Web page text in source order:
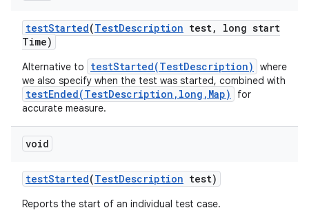
testStarted(TestDescription test,
long start
Time)
Alternative to testStarted(TestDescription)
where
we also specify when the test was started, combined with
testEnded(TestDescription,long,Map)
for
accurate measure.
void
testStarted(TestDescription test)
Reports the start of an individual test case.